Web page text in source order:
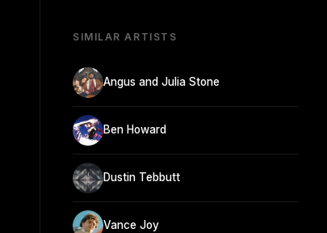
SIMILAR ARTISTS
Angus and Julia Stone
Ben Howard
Dustin Tebbutt
Vance Joy